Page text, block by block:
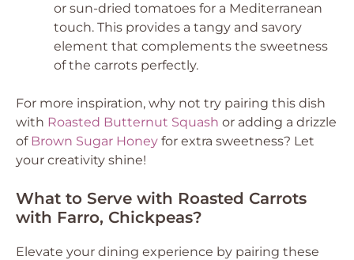
or sun-dried tomatoes for a Mediterranean
touch. This provides a tangy and savory
element that complements the sweetness
of the carrots perfectly.
For more inspiration, why not try pairing this dish
with Roasted Butternut Squash or adding a drizzle
of Brown Sugar Honey for extra sweetness? Let
your creativity shine!
What to Serve with Roasted Carrots
with Farro, Chickpeas?
Elevate your dining experience by pairing these